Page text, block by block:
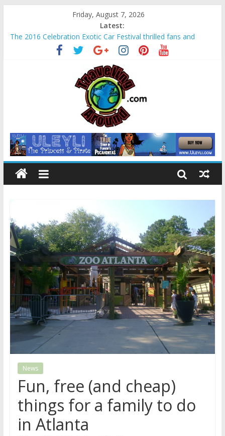
Friday, August 7, 2026
Latest:
The 2016 Celebration Exotic Car Festival thrilled fans and
La Venta Park in Villahermosa, Mexico offers rare look at
Relax amidst Mayan temples and pyramids at Disney’s
Coronado Springs Resort
Kids make free planters for mom at Orlando-area Lowe’s
Sea World field trip offered education and fun for second
graders
News
Fun, free (and cheap)
things for a family to do
in Atlanta